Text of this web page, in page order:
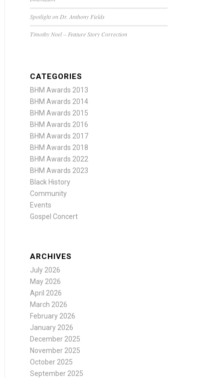
Spotlight on Dr. Anthony Fields
Timothy Noel – Feature Story Correction
CATEGORIES
BHM Awards 2013
BHM Awards 2014
BHM Awards 2015
BHM Awards 2016
BHM Awards 2017
BHM Awards 2018
BHM Awards 2022
BHM Awards 2023
Black History
Community
Events
Gospel Concert
ARCHIVES
July 2026
May 2026
April 2026
March 2026
February 2026
January 2026
December 2025
November 2025
October 2025
September 2025